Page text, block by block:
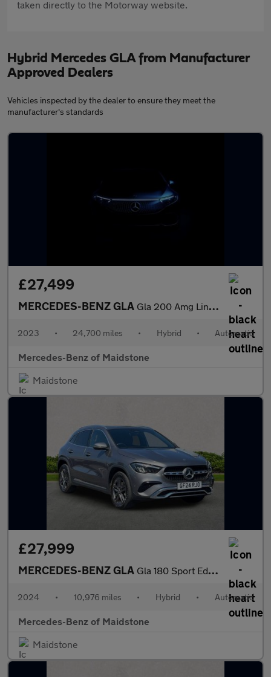
taken directly to the Motorway website.
Hybrid Mercedes GLA from Manufacturer
Approved Dealers
Vehicles inspected by the dealer to ensure they meet the
manufacturer's standards
£27,499
MERCEDES-BENZ GLA Gla 200 Amg Line Executive 5Dr Auto
2023 • 24,700 miles • Hybrid • Automatic
Mercedes-Benz of Maidstone
Maidstone
£27,999
MERCEDES-BENZ GLA Gla 180 Sport Edition 5Dr Auto
2024 • 10,976 miles • Hybrid • Automatic
Mercedes-Benz of Maidstone
Maidstone